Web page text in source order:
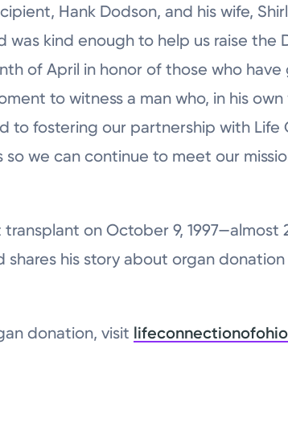
Hank Dodson, and his wife,
was kind enough to help us raise
of April in honor of those who
to witness a man who, in his
to fostering our partnership with
we can continue to meet our
on October 9, 1997—almost
his story about organ
donation, visit